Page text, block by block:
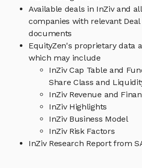
Available deals in InZiv and
companies with relevant
documents
EquityZen's proprietary data
which may include
InZiv Cap Table and
Share Class and
InZiv Revenue and
InZiv Highlights
InZiv Business Model
InZiv Risk Factors
InZiv Research Report from